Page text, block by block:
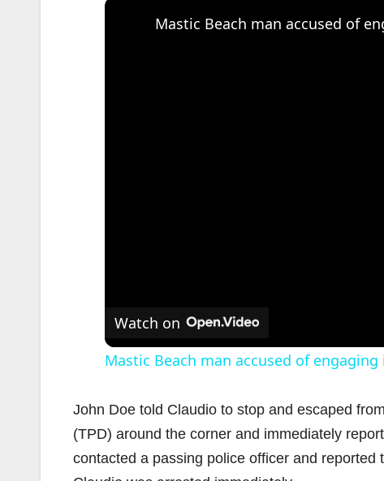
Watch on
Mastic Beach man accused of
John Doe told Claudio to stop and escaped
(TPD) around the corner and immediately
contacted a passing police officer and